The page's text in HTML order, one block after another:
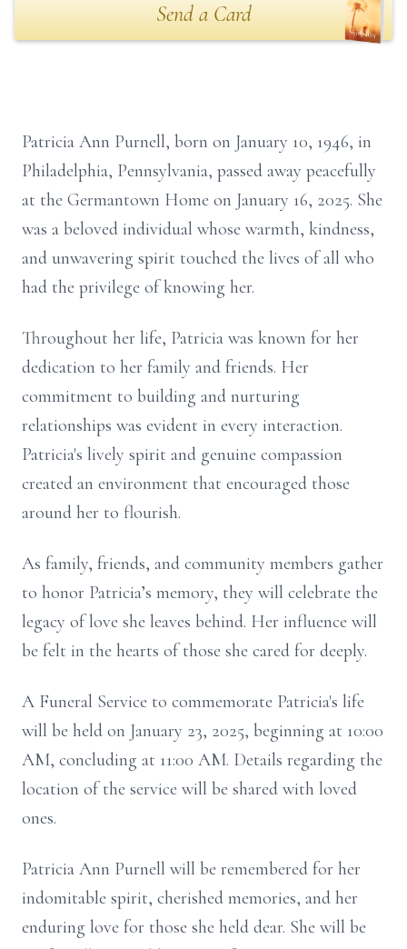
Send a Card
Patricia Ann Purnell, born on January 10, 1946, in
Philadelphia, Pennsylvania, passed away peacefully
at the Germantown Home on January 16, 2025. She
was a beloved individual whose warmth, kindness,
and unwavering spirit touched the lives of all who
had the privilege of knowing her.
Throughout her life, Patricia was known for her
dedication to her family and friends. Her
commitment to building and nurturing
relationships was evident in every interaction.
Patricia's lively spirit and genuine compassion
created an environment that encouraged those
around her to flourish.
As family, friends, and community members gather
to honor Patricia’s memory, they will celebrate the
legacy of love she leaves behind. Her influence will
be felt in the hearts of those she cared for deeply.
A Funeral Service to commemorate Patricia's life
will be held on January 23, 2025, beginning at 10:00
AM, concluding at 11:00 AM. Details regarding the
location of the service will be shared with loved
ones.
Patricia Ann Purnell will be remembered for her
indomitable spirit, cherished memories, and her
enduring love for those she held dear. She will be